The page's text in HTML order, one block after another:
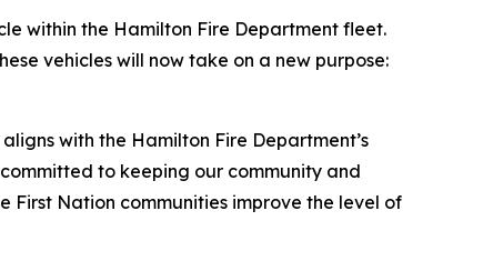
within the Hamilton Fire Department fleet.
vehicles will now take on a new purpose:
with the Hamilton Fire Department’s
to keeping our community and
First Nation communities improve the level of